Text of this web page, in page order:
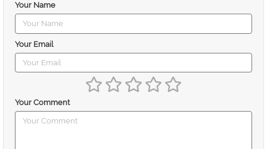
Your Name
Your Email
Your Comment